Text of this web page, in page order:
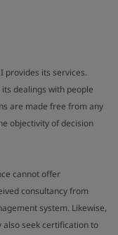
provides its services.
dealings with people
are made free from any
objectivity of decision
cannot offer
consultancy from
system. Likewise,
also seek certification to